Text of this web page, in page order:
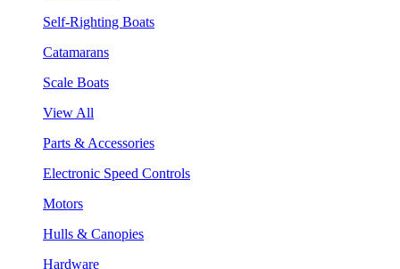
Self-Righting Boats
Catamarans
Scale Boats
View All
Parts & Accessories
Electronic Speed Controls
Motors
Hulls & Canopies
Hardware